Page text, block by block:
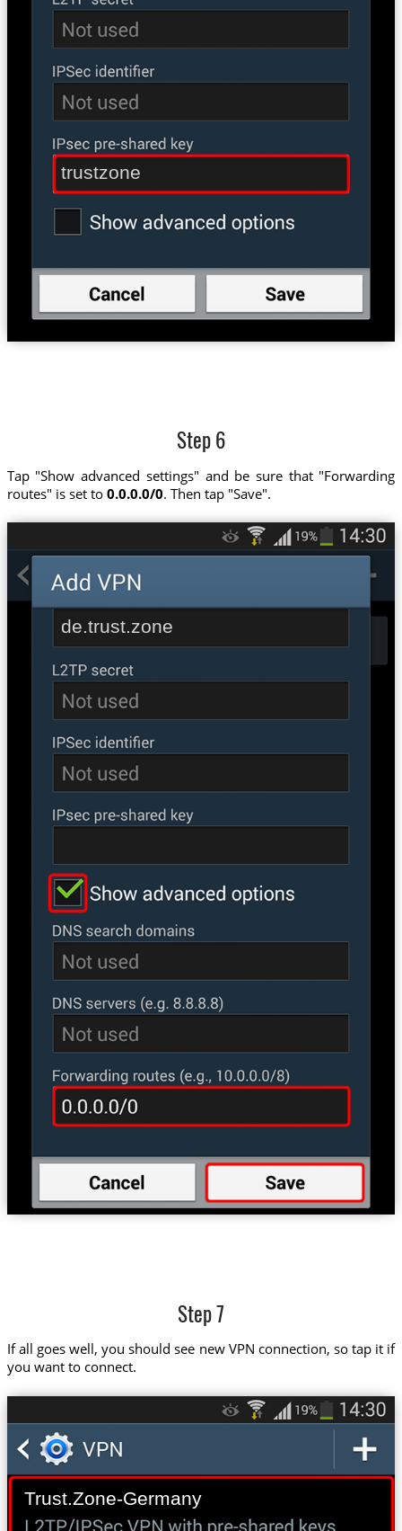
trustzone
Step 6
Tap "Show advanced settings" and be sure that "Forwarding
routes" is set to 0.0.0.0/0. Then tap "Save".
de.trust.zone
Step 7
If all goes well, you should see new VPN connection, so tap it if
you want to connect.
Trust.Zone-Germany